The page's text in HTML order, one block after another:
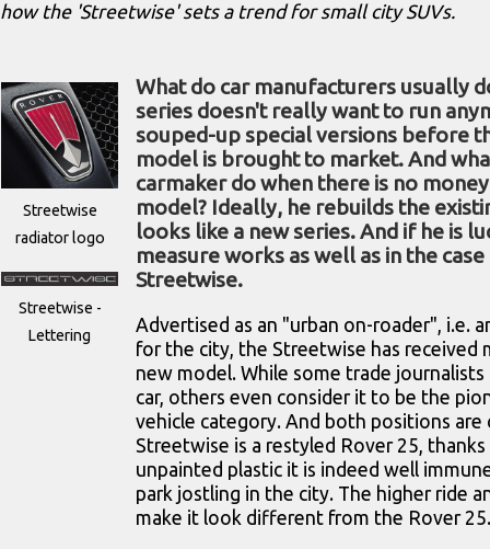
how the 'Streetwise' sets a trend for small city SUVs.
Streetwise
radiator logo
Streetwise -
Lettering
What do car manufacturers usually
series doesn't really want to run
souped-up special versions before
model is brought to market. And
carmaker do when there is no
model? Ideally, he rebuilds the
looks like a new series. And if he is
measure works as well as in the
Streetwise.
Advertised as an "urban on-roader", i.e.
for the city, the Streetwise has received
new model. While some trade
car, others even consider it to be the
vehicle category. And both positions are
Streetwise is a restyled Rover 25,
unpainted plastic it is indeed well
park jostling in the city. The higher ride
make it look different from the Rover 25.